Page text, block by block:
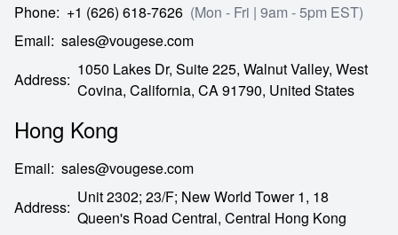
Phone: +1 (626) 618-7626 (Mon - Fri | 9am - 5pm EST)
Email: sales@vougese.com
Address:
1050 Lakes Dr, Suite 225, Walnut Valley, West
Covina, California, CA91790, United States
Hong Kong
Email: sales@vougese.com
Address:
Unit 2302; 23/F; New World Tower 1, 18
Queen's Road Central, Central Hong Kong